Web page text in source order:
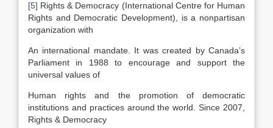
[5] Rights & Democracy (International Centre for Human
Rights and Democratic Development), is a nonpartisan
organization with
An international mandate. It was created by Canada’s
Parliament in 1988 to encourage and support the
universal values of
Human rights and the promotion of democratic
institutions and practices around the world. Since 2007,
Rights & Democracy